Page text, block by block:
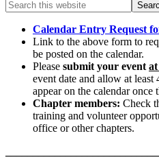
Search
this
websiteCalendar Entry Request
Link to the above form to
be posted on the calendar.
Please submit your event at
event date and allow at
appear on the calendar once
Chapter members: Check
training and volunteer
office or other chapters.